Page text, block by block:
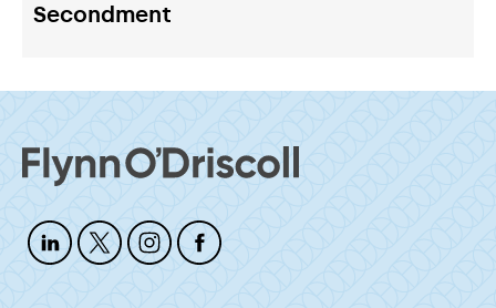
Secondment